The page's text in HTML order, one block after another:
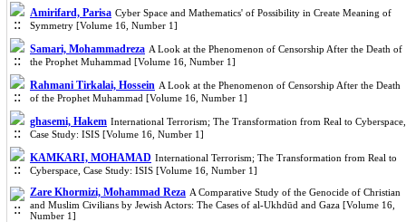
Amirifard, Parisa Cyber Space and Mathematics' of Possibility in Create Meaning of
Symmetry [Volume 16, Number 1]
Samari, Mohammadreza A Look at the Phenomenon of Censorship After the Death of
the Prophet Muhammad [Volume 16, Number 1]
Rahmani Tirkalai, Hossein A Look at the Phenomenon of Censorship After the Death
of the Prophet Muhammad [Volume 16, Number 1]
ghasemi, Hakem International Terrorism; The Transformation from Real to Cyberspace,
Case Study: ISIS [Volume 16, Number 1]
KAMKARI, MOHAMAD International Terrorism; The Transformation from Real to
Cyberspace, Case Study: ISIS [Volume 16, Number 1]
Zare Khormizi, Mohammad Reza A Comparative Study of the Genocide of Christian
and Muslim Civilians by Jewish Actors: The Cases of al-Ukhdūd and Gaza [Volume 16,
Number 1]